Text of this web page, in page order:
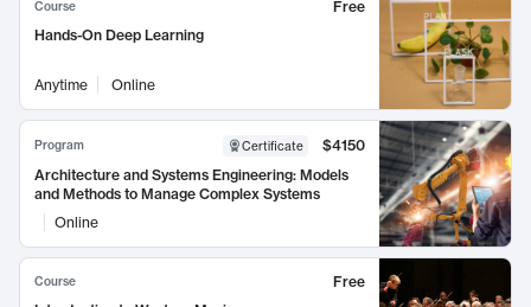
Course
Free
Hands-On Deep Learning
Anytime Online
Program Certificate
$4150
Architecture and Systems Engineering: Models
and Methods to Manage Complex Systems
Online
Course
Free